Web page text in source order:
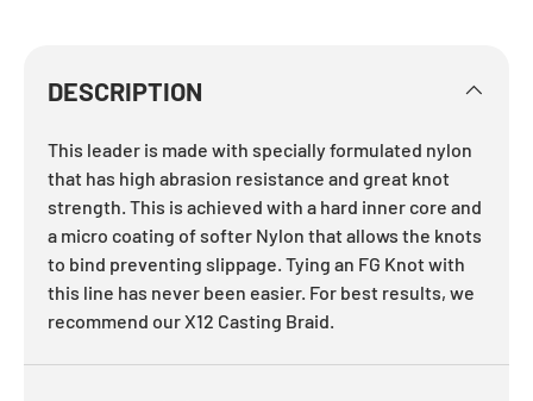
DESCRIPTION
This leader is made with specially formulated nylon
that has high abrasion resistance and great knot
strength. This is achieved with a hard inner core and
a micro coating of softer Nylon that allows the knots
to bind preventing slippage. Tying an FG Knot with
this line has never been easier. For best results, we
recommend our X12 Casting Braid.
your inbox from your local independent
Email
JOIN THE CREW